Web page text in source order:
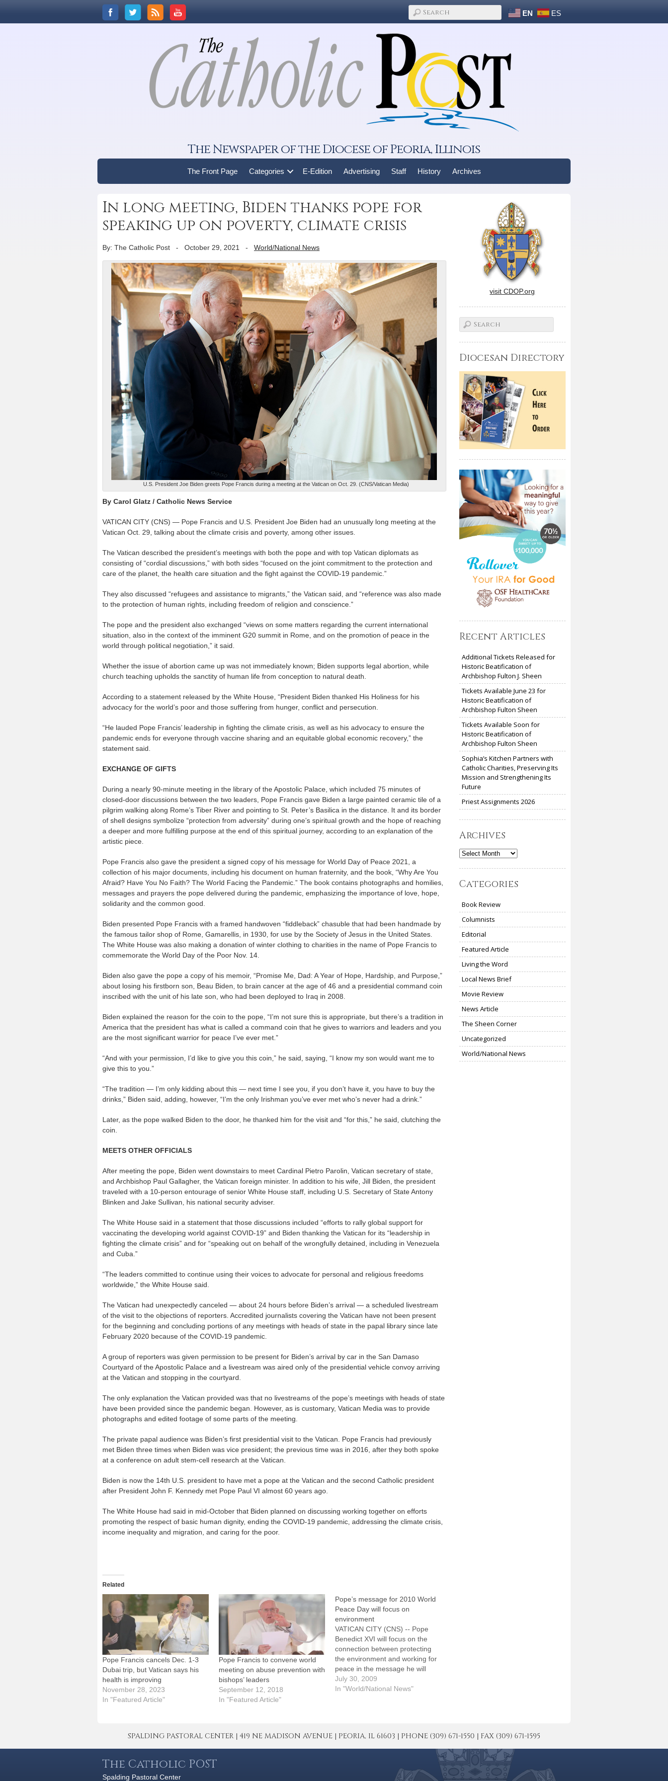
EN ES
The Newspaper of the Diocese of Peoria, Illinois
The Front Page Categories E-Edition Advertising Staff History Archives
In long meeting, Biden thanks pope for
speaking up on poverty, climate crisis
By: The Catholic Post - October 29, 2021 - World/National News
U.S. President Joe Biden greets Pope Francis during a meeting at the Vatican on Oct. 29. (CNS/Vatican Media)
By Carol Glatz / Catholic News Service
VATICAN CITY (CNS) — Pope Francis and U.S. President Joe Biden had an unusually long meeting at the
Vatican Oct. 29, talking about the climate crisis and poverty, among other issues.
The Vatican described the president’s meetings with both the pope and with top Vatican diplomats as
consisting of “cordial discussions,” with both sides “focused on the joint commitment to the protection and
care of the planet, the health care situation and the fight against the COVID-19 pandemic.”
They also discussed “refugees and assistance to migrants,” the Vatican said, and “reference was also made
to the protection of human rights, including freedom of religion and conscience.”
The pope and the president also exchanged “views on some matters regarding the current international
situation, also in the context of the imminent G20 summit in Rome, and on the promotion of peace in the
world through political negotiation,” it said.
Whether the issue of abortion came up was not immediately known; Biden supports legal abortion, while
church teaching upholds the sanctity of human life from conception to natural death.
According to a statement released by the White House, “President Biden thanked His Holiness for his
advocacy for the world’s poor and those suffering from hunger, conflict and persecution.
“He lauded Pope Francis’ leadership in fighting the climate crisis, as well as his advocacy to ensure the
pandemic ends for everyone through vaccine sharing and an equitable global economic recovery,” the
statement said.
EXCHANGE OF GIFTS
During a nearly 90-minute meeting in the library of the Apostolic Palace, which included 75 minutes of
closed-door discussions between the two leaders, Pope Francis gave Biden a large painted ceramic tile of a
pilgrim walking along Rome’s Tiber River and pointing to St. Peter’s Basilica in the distance. It and its border
of shell designs symbolize “protection from adversity” during one’s spiritual growth and the hope of reaching
a deeper and more fulfilling purpose at the end of this spiritual journey, according to an explanation of the
artistic piece.
Pope Francis also gave the president a signed copy of his message for World Day of Peace 2021, a
collection of his major documents, including his document on human fraternity, and the book, “Why Are You
Afraid? Have You No Faith? The World Facing the Pandemic.” The book contains photographs and homilies,
messages and prayers the pope delivered during the pandemic, emphasizing the importance of love, hope,
solidarity and the common good.
Biden presented Pope Francis with a framed handwoven “fiddleback” chasuble that had been handmade by
the famous tailor shop of Rome, Gamarellis, in 1930, for use by the Society of Jesus in the United States.
The White House was also making a donation of winter clothing to charities in the name of Pope Francis to
commemorate the World Day of the Poor Nov. 14.
Biden also gave the pope a copy of his memoir, “Promise Me, Dad: A Year of Hope, Hardship, and Purpose,”
about losing his firstborn son, Beau Biden, to brain cancer at the age of 46 and a presidential command coin
inscribed with the unit of his late son, who had been deployed to Iraq in 2008.
Biden explained the reason for the coin to the pope, “I’m not sure this is appropriate, but there’s a tradition in
America that the president has what is called a command coin that he gives to warriors and leaders and you
are the most significant warrior for peace I’ve ever met.”
“And with your permission, I’d like to give you this coin,” he said, saying, “I know my son would want me to
give this to you.”
“The tradition — I’m only kidding about this — next time I see you, if you don’t have it, you have to buy the
drinks,” Biden said, adding, however, “I’m the only Irishman you’ve ever met who’s never had a drink.”
Later, as the pope walked Biden to the door, he thanked him for the visit and “for this,” he said, clutching the
coin.
MEETS OTHER OFFICIALS
After meeting the pope, Biden went downstairs to meet Cardinal Pietro Parolin, Vatican secretary of state,
and Archbishop Paul Gallagher, the Vatican foreign minister. In addition to his wife, Jill Biden, the president
traveled with a 10-person entourage of senior White House staff, including U.S. Secretary of State Antony
Blinken and Jake Sullivan, his national security adviser.
The White House said in a statement that those discussions included “efforts to rally global support for
vaccinating the developing world against COVID-19” and Biden thanking the Vatican for its “leadership in
fighting the climate crisis” and for “speaking out on behalf of the wrongfully detained, including in Venezuela
and Cuba.”
“The leaders committed to continue using their voices to advocate for personal and religious freedoms
worldwide,” the White House said.
The Vatican had unexpectedly canceled — about 24 hours before Biden’s arrival — a scheduled livestream
of the visit to the objections of reporters. Accredited journalists covering the Vatican have not been present
for the beginning and concluding portions of any meetings with heads of state in the papal library since late
February 2020 because of the COVID-19 pandemic.
A group of reporters was given permission to be present for Biden’s arrival by car in the San Damaso
Courtyard of the Apostolic Palace and a livestream was aired only of the presidential vehicle convoy arriving
at the Vatican and stopping in the courtyard.
The only explanation the Vatican provided was that no livestreams of the pope’s meetings with heads of state
have been provided since the pandemic began. However, as is customary, Vatican Media was to provide
photographs and edited footage of some parts of the meeting.
The private papal audience was Biden’s first presidential visit to the Vatican. Pope Francis had previously
met Biden three times when Biden was vice president; the previous time was in 2016, after they both spoke
at a conference on adult stem-cell research at the Vatican.
Biden is now the 14th U.S. president to have met a pope at the Vatican and the second Catholic president
after President John F. Kennedy met Pope Paul VI almost 60 years ago.
The White House had said in mid-October that Biden planned on discussing working together on efforts
promoting the respect of basic human dignity, ending the COVID-19 pandemic, addressing the climate crisis,
income inequality and migration, and caring for the poor.
Related
Pope Francis cancels Dec. 1-3
Dubai trip, but Vatican says his
health is improving
November 28, 2023
In "Featured Article"
Pope Francis to convene world
meeting on abuse prevention with
bishops’ leaders
September 12, 2018
In "Featured Article"
Pope’s message for 2010 World
Peace Day will focus on
environment
VATICAN CITY (CNS) -- Pope
Benedict XVI will focus on the
connection between protecting
the environment and working for
peace in the message he will
publish for World Peace Day in
2010, the Vatican said. The
July 30, 2009
In "World/National News"
visit CDOP.org
Diocesan Directory
Recent Articles
Additional Tickets Released for
Historic Beatification of
Archbishop Fulton J. Sheen
Tickets Available June 23 for
Historic Beatification of
Archbishop Fulton Sheen
Tickets Available Soon for
Historic Beatification of
Archbishop Fulton Sheen
Sophia’s Kitchen Partners with
Catholic Charities, Preserving Its
Mission and Strengthening Its
Future
Priest Assignments 2026
Archives
Archives
Categories
Book Review
Columnists
Editorial
Featured Article
Living the Word
Local News Brief
Movie Review
News Article
The Sheen Corner
Uncategorized
World/National News
SPALDING PASTORAL CENTER | 419 NE MADISON AVENUE | PEORIA, IL 61603 | PHONE (309) 671-1550 | FAX (309) 671-1595
The Catholic POST
Spalding Pastoral Center